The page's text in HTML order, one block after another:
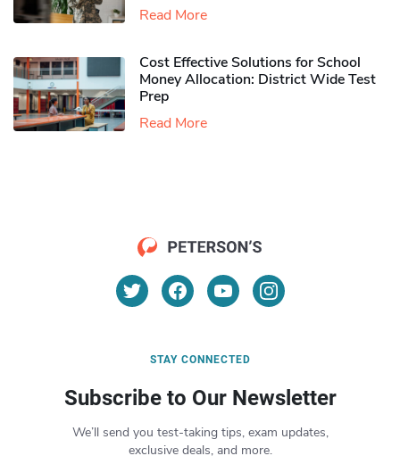
Read More
Cost Effective Solutions for School
Money Allocation: District Wide Test
Prep
Read More
STAY CONNECTED
Subscribe to Our Newsletter
We’ll send you test-taking tips, exam updates,
exclusive deals, and more.